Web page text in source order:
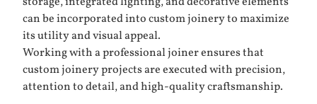
can be incorporated into custom joinery to maximize
its utility and visual appeal.
Working with a professional joiner ensures that
custom joinery projects are executed with precision,
attention to detail, and high-quality craftsmanship.